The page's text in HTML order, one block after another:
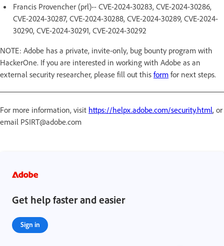
Francis Provencher (prl)-- CVE-2024-30283, CVE-2024-30286,
CVE-2024-30287, CVE-2024-30288, CVE-2024-30289, CVE-2024-
30290, CVE-2024-30291, CVE-2024-30292
NOTE: Adobe has a private, invite-only, bug bounty program with
HackerOne. If you are interested in working with Adobe as an
external security researcher, please fill out this form for next steps.
For more information, visit https://helpx.adobe.com/security.html, or
email PSIRT@adobe.com
Get help faster and easier
Sign in